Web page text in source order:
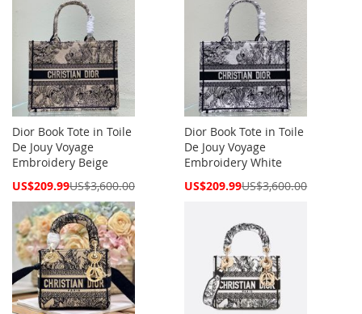
Dior Book Tote in Toile
De Jouy Voyage
Embroidery Beige
Special
US$209.99US$3,600.00
Dior Book Tote in Toile
De Jouy Voyage
Embroidery White
Special
US$209.99US$3,600.00